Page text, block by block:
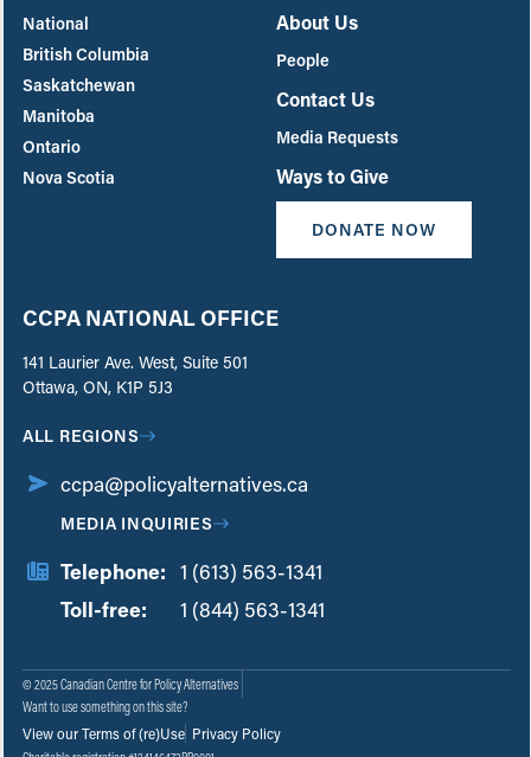
National
British Columbia
Saskatchewan
Manitoba
Ontario
Nova Scotia
About Us
People
Contact Us
Media Requests
Ways to Give
DONATE NOW
CCPA NATIONAL OFFICE
141 Laurier Ave. West, Suite 501
Ottawa, ON, K1P 5J3
ALL REGIONS
ccpa@policyalternatives.ca
MEDIA INQUIRIES
Telephone: 1 (613) 563-1341
Toll-free:
1 (844) 563-1341
© 2025 Canadian Centre for Policy Alternatives
Want to use something on this site?
View our Terms of (re)Use Privacy Policy